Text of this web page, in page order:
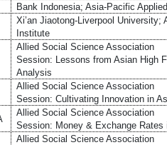
Bank Indonesia; Asia-Pacific
Xi’an Jiaotong-Liverpool University;
Institute
Allied Social Science Association
Session: Lessons from Asian High
Analysis
Allied Social Science Association
Session: Cultivating Innovation in
Allied Social Science Association
Session: Money & Exchange Rates
Allied Social Science Association